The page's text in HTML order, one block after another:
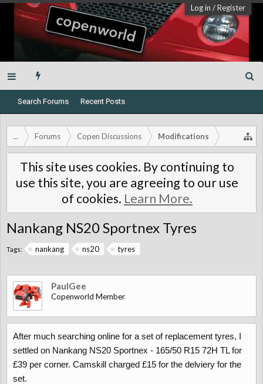
Log in /Register
Search Forums Recent Posts
... Forums Copen Discussions Modifications
This site uses cookies. By continuing to
use this site, you are agreeing to our use
of cookies. Learn More.
Nankang NS20 Sportnex Tyres
Tags: nankang ns20 tyres
PaulGee
Copenworld Member
After much searching online for a set of replacement tyres, I
settled on Nankang NS20 Sportnex - 165/50 R15 72H TL for
£39 per corner. Camskill charged £15 for the delviery for the
set.